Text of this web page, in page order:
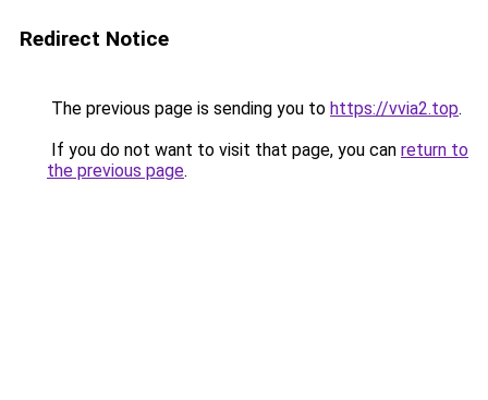
Redirect Notice
The previous page is sending you to https://vvia2.top.
If you do not want to visit that page, you can return to
the previous page.